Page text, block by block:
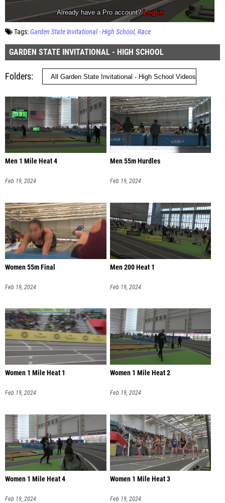
Tags:Garden State Invitational - High School Race
GARDEN STATE INVITATIONAL - HIGH SCHOOL
Folders
Men 1 Mile Heat 4
Feb 19, 2024
Men 55m Hurdles
Feb 19, 2024
Women 55m Final
Feb 19, 2024
Men 200 Heat 1
Feb 19, 2024
Women 1 Mile Heat 1
Feb 19, 2024
Women 1 Mile Heat 2
Feb 19, 2024
Women 1 Mile Heat 4
Feb 19, 2024
Women 1 Mile Heat 3
Feb 19, 2024